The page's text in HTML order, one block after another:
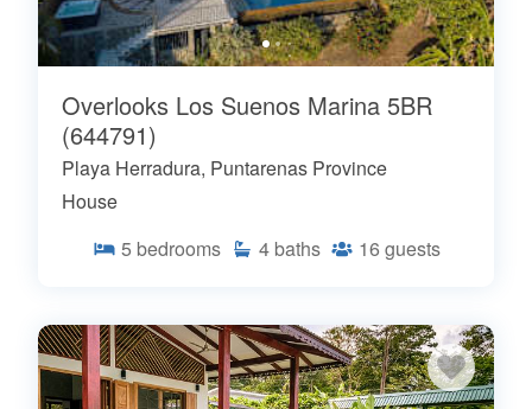
Overlooks Los Suenos Marina 5BR
(644791)
Playa Herradura, Puntarenas Province
House
5 bedrooms 4 baths 16 guests